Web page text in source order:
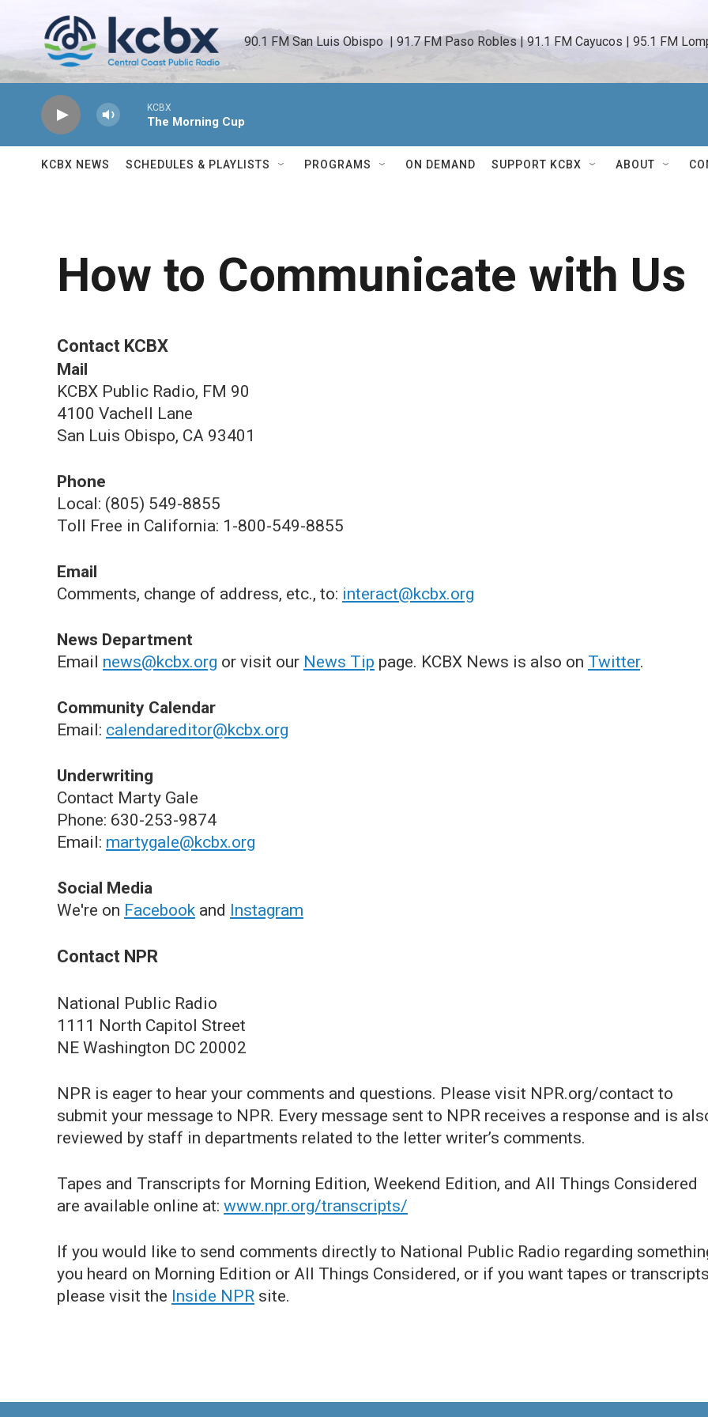
90.1 FM San Luis Obispo  | 91.7 FM Paso Robles | 91.1 FM Cayucos | 95.1 FM
KCBX
The Morning Cup
KCBX NEWS SCHEDULES & PLAYLISTS PROGRAMS ON DEMAND SUPPORT KCBX ABOUT
How to Communicate with Us
Contact KCBX
Mail
KCBX Public Radio, FM 90
4100 Vachell Lane
San Luis Obispo, CA 93401
Phone
Local: (805) 549-8855
Toll Free in California: 1-800-549-8855
Email
Comments, change of address, etc., to: interact@kcbx.org
News Department
Email news@kcbx.org or visit our News Tip page. KCBX News is also on Twitter.
Community Calendar
Email: calendareditor@kcbx.org
Underwriting
Contact Marty Gale
Phone: 630-253-9874
Email: martygale@kcbx.org
Social Media
We're on Facebook and Instagram
Contact NPR
National Public Radio
1111 North Capitol Street
NE Washington DC 20002
NPR is eager to hear your comments and questions. Please visit NPR.org/contact to
submit your message to NPR. Every message sent to NPR receives a response and is
reviewed by staff in departments related to the letter writer’s comments.
Tapes and Transcripts for Morning Edition, Weekend Edition, and All Things Considered
are available online at: www.npr.org/transcripts/
If you would like to send comments directly to National Public Radio regarding
you heard on Morning Edition or All Things Considered, or if you want tapes or
please visit the Inside NPR site.